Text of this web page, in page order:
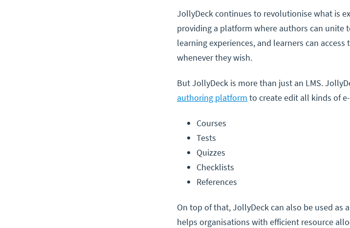
JollyDeck continues to revolutionise what is
providing a platform where authors can unite
learning experiences, and learners can
whenever they wish.
But JollyDeck is more than just an LMS.
authoring platform to create edit all kinds of
Courses
Tests
Quizzes
Checklists
References
On top of that, JollyDeck can also be used
helps organisations with efficient resource